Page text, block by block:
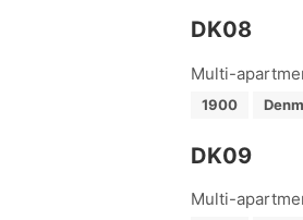
DK08
Multi-
1900
DK09
Multi-